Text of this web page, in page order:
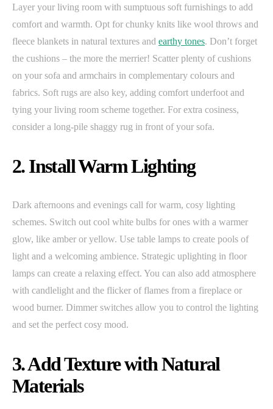
Layer your living room with sumptuous soft furnishings to add
comfort and warmth. Opt for chunky knits like wool throws and
fleece blankets in natural textures and earthy tones. Don’t forget
the cushions – the more the merrier! Scatter plenty of cushions
on your sofa and armchairs in complementary colours and
fabrics. Soft rugs are also key, adding comfort underfoot and
tying your living room scheme together. For extra cosiness,
consider a long-pile shaggy rug in front of your sofa.
2. Install Warm Lighting
Dark afternoons and evenings call for warm, cosy lighting
schemes. Switch out cool white bulbs for ones with a warmer
glow, like amber or yellow. Use table lamps to create pools of
light and a welcoming ambience. Strategic uplighting in floor
lamps can create a relaxing effect. You can also add atmosphere
with candlelight and the flicker of flames from a fireplace or
wood burner. Dimmer switches allow you to control the lighting
and set the perfect cosy mood.
3. Add Texture with Natural
Materials